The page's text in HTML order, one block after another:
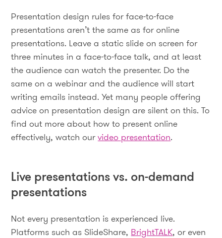
Presentation design rules for face-to-face
presentations aren’t the same as for online
presentations. Leave a static slide on screen for
three minutes in a face-to-face talk, and at least
the audience can watch the presenter. Do the
same on a webinar and the audience will start
writing emails instead. Yet many people offering
advice on presentation design are silent on this. To
find out more about how to present online
effectively, watch ourvideo presentation.
Live presentations vs. on-demand
presentations
Not every presentation is experienced live.
Platforms such as SlideShare,BrightTALK, or even